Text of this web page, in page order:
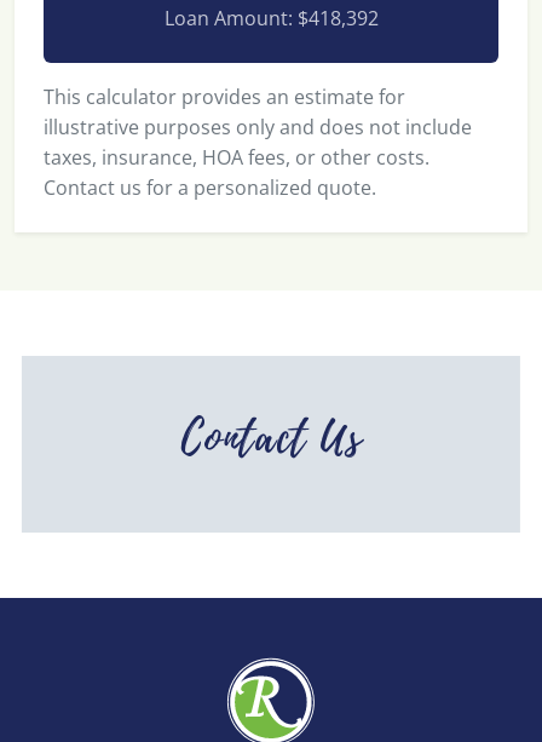
Loan Amount: $418,392
This calculator provides an estimate for
illustrative purposes only and does not include
taxes, insurance, HOA fees, or other costs.
Contact us for a personalized quote.
Contact Us